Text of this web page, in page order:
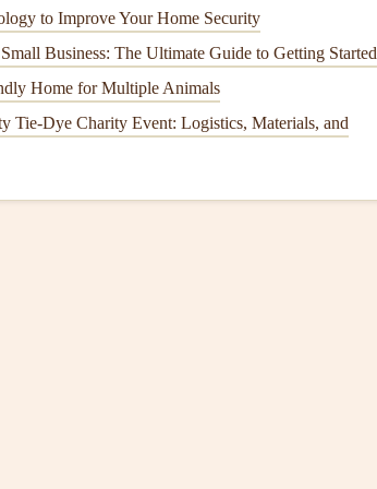
, andrefrigeratorswithwater linesare also common
is Important
to Improve Your Home Security
Business: The Ultimate Guide to Getting Started
Home for Multiple Animals
Tie‑Dye Charity Event: Logistics, Materials, and